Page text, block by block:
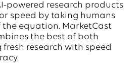
powered research products
speed by taking humans
equation. MarketCast
the best of both
research with speed